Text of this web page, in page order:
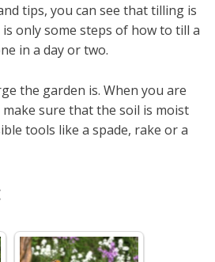
tips, you can see that tilling is
only some steps of how to till a
in a day or two.
the garden is. When you are
sure that the soil is moist
tools like a spade, rake or a